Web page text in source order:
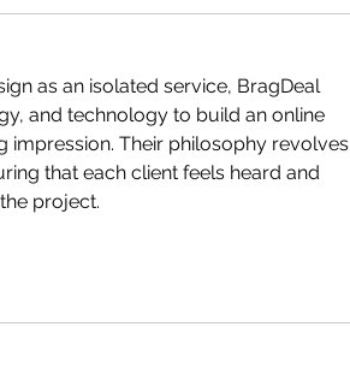
as an isolated service, BragDeal
and technology to build an online
impression. Their philosophy revolves
that each client feels heard and
project.